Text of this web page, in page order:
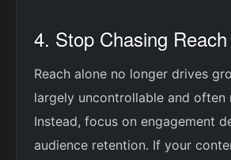
4. Stop Chasing Reach
Reach alone no longer drives
largely uncontrollable and often
Instead, focus on engagement
audience retention. If your